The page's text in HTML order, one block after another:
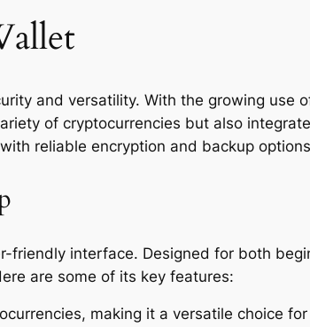
and versatility. With the growing use
of cryptocurrencies but also
reliable encryption and backup
interface. Designed for both
are some of its key features:
making it a versatile choice